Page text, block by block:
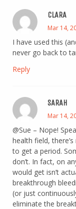
CLARA
Mar 14,
I have used this
never go back to
Reply
SARAH
Mar 14,
@Sue – Nope!
health field,
to get a period.
don’t. In fact, on
would get isn’t
breakthrough
(or just
eliminate the